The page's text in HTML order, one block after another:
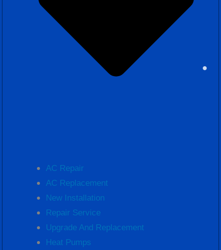
AC Repair
AC Replacement
New Installation
Repair Service
Upgrade And Replacement
Heat Pumps